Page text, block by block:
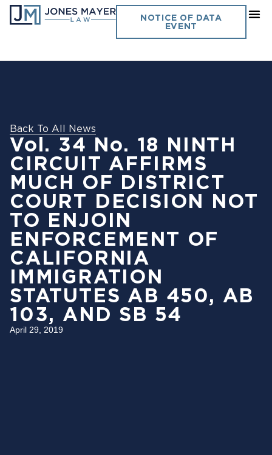
NOTICE OF DATA
EVENT
Back To All News
Vol. 34 No. 18 NINTH
CIRCUIT AFFIRMS
MUCH OF DISTRICT
COURT DECISION NOT
TO ENJOIN
ENFORCEMENT OF
CALIFORNIA
IMMIGRATION
STATUTES AB 450, AB
103, AND SB 54
April 29, 2019